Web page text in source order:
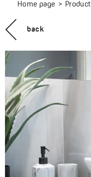
Home page Product
back